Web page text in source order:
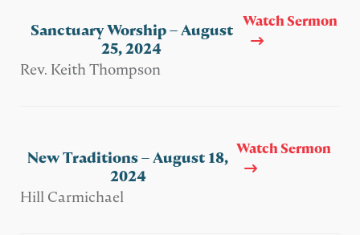
Sanctuary Worship – August
25, 2024
Rev. Keith Thompson
Watch Sermon
New Traditions – August 18,
2024
Hill Carmichael
Watch Sermon